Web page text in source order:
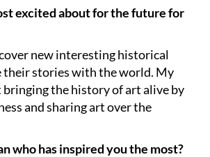
excited about for the future for
new interesting historical
their stories with the world. My
bringing the history of art alive by
and sharing art over the
who has inspired you the most?